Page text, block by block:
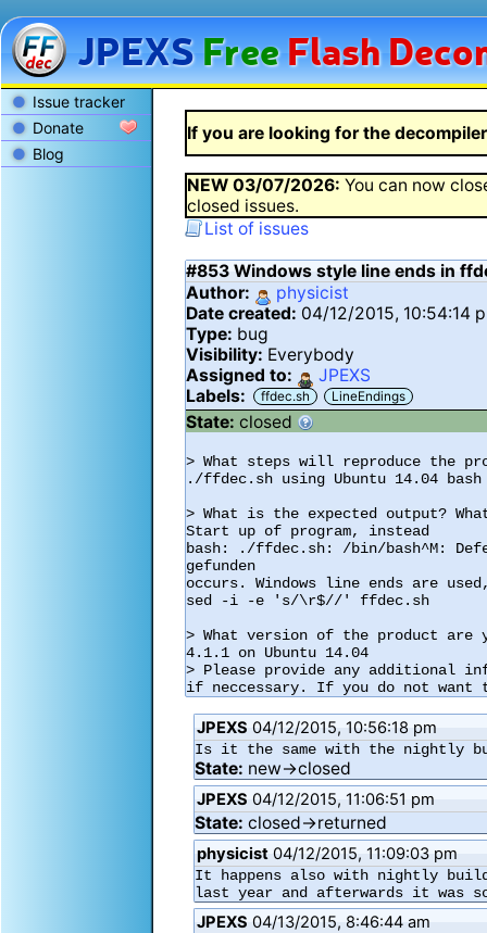
JPEXSFreeFlash
Issue tracker
Donate
Blog
If you are looking for the
NEW03/07/2026: You can now
closed issues.
List of issues
#853Windows style line ends in
Author:
physicist
Date created: 04/12/2015, 10:54:14
Type: bug
Visibility: Everybody
Assigned to:
JPEXS
Labels:
ffdec.sh LineEndings
State:closed
> What steps will reproduce the
./ffdec.sh using Ubuntu 14.04 bash
> What is the expected output?
Start up of program, instead
bash: ./ffdec.sh: /bin/bash^M:
gefunden
occurs. Windows line ends are
sed -i -e 's/\r$//' ffdec.sh
> What version of the product are
4.1.1 on Ubuntu 14.04
> Please provide any additional
if neccessary. If you do not want to
JPEXS 04/12/2015, 10:56:18 pm
Is it the same with the nightly
State: new→closed
JPEXS 04/12/2015, 11:06:51 pm
State: closed→returned
physicist 04/12/2015, 11:09:03 pm
It happens also with nightly
last year and afterwards it was
JPEXS 04/13/2015, 8:46:44 am